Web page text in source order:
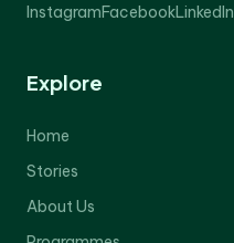
InstagramFacebookLinkedIn
Explore
Home
Stories
About Us